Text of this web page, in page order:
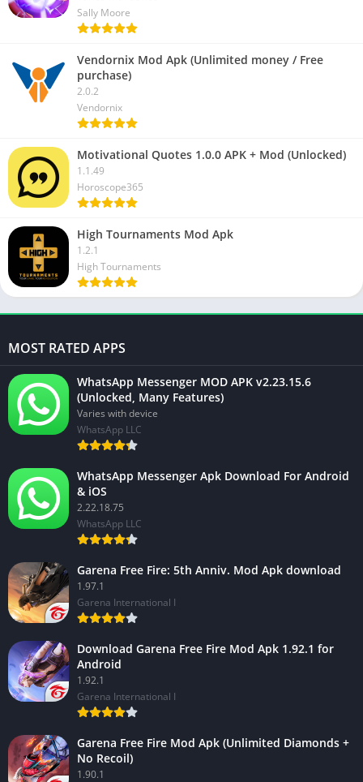
Sally Moore
Vendornix Mod Apk (Unlimited money / Free
purchase)
2.0.2
Vendornix
Motivational Quotes 1.0.0 APK + Mod (Unlocked)
1.1.49
Horoscope365
High Tournaments Mod Apk
1.2.1
High Tournaments
MOST RATED APPS
WhatsApp Messenger MOD APK v2.23.15.6
(Unlocked, Many Features)
Varies with device
WhatsApp LLC
WhatsApp Messenger Apk Download For Android
& iOS
2.22.18.75
WhatsApp LLC
Garena Free Fire: 5th Anniv. Mod Apk download
1.97.1
Garena International I
Download Garena Free Fire Mod Apk 1.92.1 for
Android
1.92.1
Garena International I
Garena Free Fire Mod Apk (Unlimited Diamonds +
No Recoil)
1.90.1